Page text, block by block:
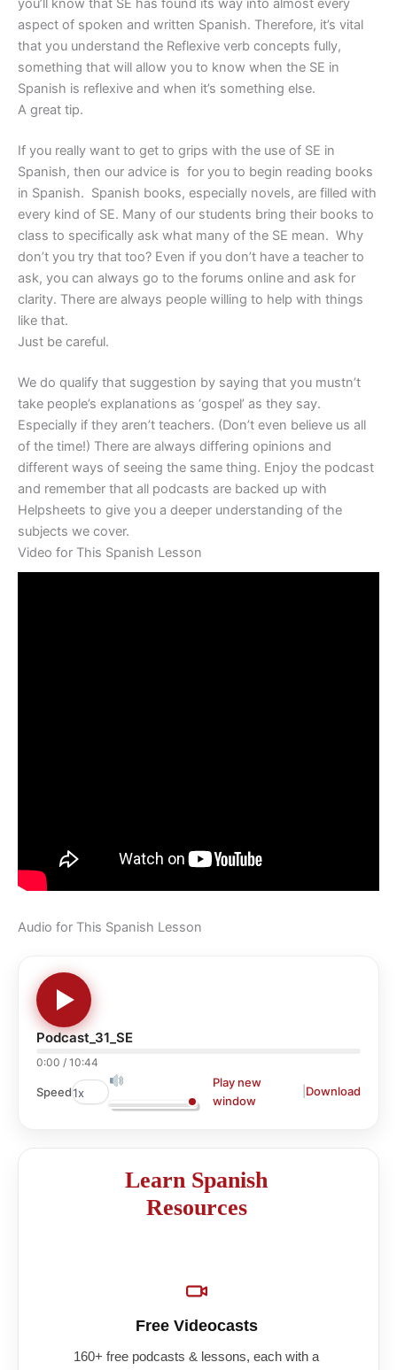
you’ll know that SE has found its way into almost every
aspect of spoken and written Spanish. Therefore, it’s vital
that you understand the Reflexive verb concepts fully,
something that will allow you to know when the SE in
Spanish is reflexive and when it’s something else.
A great tip.
If you really want to get to grips with the use of SE in
Spanish, then our advice is for you to begin reading books
in Spanish. Spanish books, especially novels, are filled with
every kind of SE. Many of our students bring their books to
class to specifically ask what many of the SE mean. Why
don’t you try that too? Even if you don’t have a teacher to
ask, you can always go to the forums online and ask for
clarity. There are always people willing to help with things
like that.
Just be careful.
We do qualify that suggestion by saying that you mustn’t
take people’s explanations as ‘gospel’ as they say.
Especially if they aren’t teachers. (Don’t even believe us all
of the time!) There are always differing opinions and
different ways of seeing the same thing. Enjoy the podcast
and remember that all podcasts are backed up with
Helpsheets to give you a deeper understanding of the
subjects we cover.
Video for This Spanish Lesson
Audio for This Spanish Lesson
Podcast_31_SE
0:00 / 10:44
Speed
Play new
window
Download
Learn Spanish
Resources
Free Videocasts
160+ free podcasts & lessons, each with a